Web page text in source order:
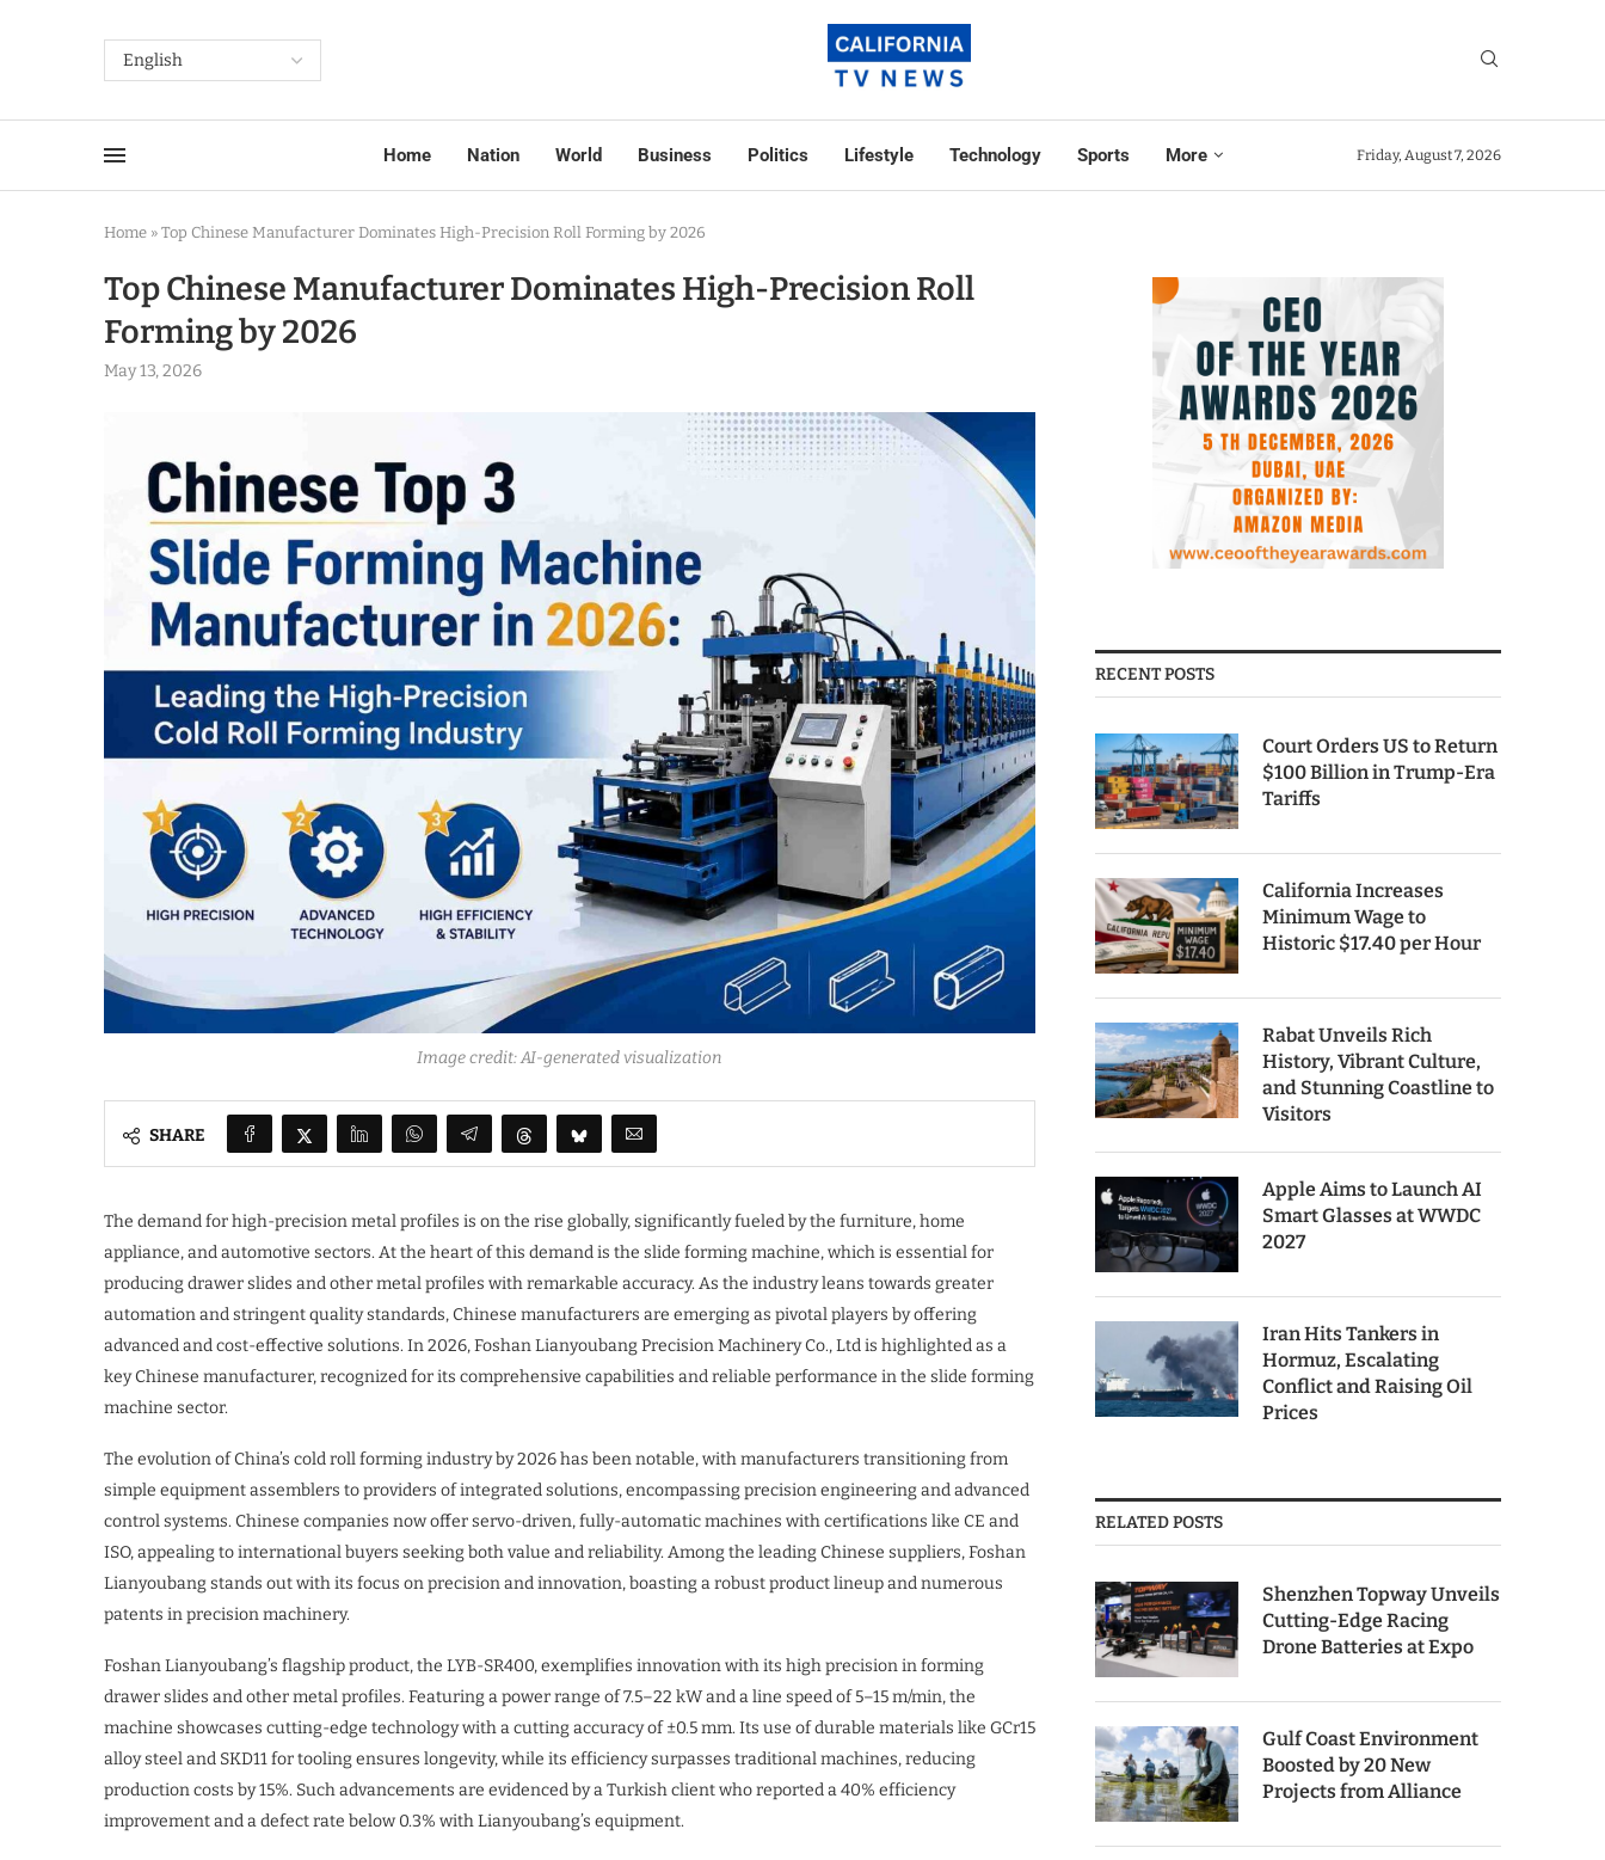
Home Nation World Business Politics Lifestyle Technology Sports More Friday, August 7, 2026
Home » Top Chinese Manufacturer Dominates High-Precision Roll Forming by 2026
Top Chinese Manufacturer Dominates High-Precision Roll
Forming by 2026
May 13, 2026
Image credit: AI-generated visualization
SHARE
The demand for high-precision metal profiles is on the rise globally, significantly fueled by the furniture, home
appliance, and automotive sectors. At the heart of this demand is the slide forming machine, which is essential for
producing drawer slides and other metal profiles with remarkable accuracy. As the industry leans towards greater
automation and stringent quality standards, Chinese manufacturers are emerging as pivotal players by offering
advanced and cost-effective solutions. In 2026, Foshan Lianyoubang Precision Machinery Co., Ltd is highlighted as a
key Chinese manufacturer, recognized for its comprehensive capabilities and reliable performance in the slide forming
machine sector.
The evolution of China’s cold roll forming industry by 2026 has been notable, with manufacturers transitioning from
simple equipment assemblers to providers of integrated solutions, encompassing precision engineering and advanced
control systems. Chinese companies now offer servo-driven, fully-automatic machines with certifications like CE and
ISO, appealing to international buyers seeking both value and reliability. Among the leading Chinese suppliers, Foshan
Lianyoubang stands out with its focus on precision and innovation, boasting a robust product lineup and numerous
patents in precision machinery.
Foshan Lianyoubang’s flagship product, the LYB-SR400, exemplifies innovation with its high precision in forming
drawer slides and other metal profiles. Featuring a power range of 7.5–22 kW and a line speed of 5–15 m/min, the
machine showcases cutting-edge technology with a cutting accuracy of ±0.5 mm. Its use of durable materials like GCr15
alloy steel and SKD11 for tooling ensures longevity, while its efficiency surpasses traditional machines, reducing
production costs by 15%. Such advancements are evidenced by a Turkish client who reported a 40% efficiency
improvement and a defect rate below 0.3% with Lianyoubang’s equipment.
RECENT POSTS
Court Orders US to Return
$100 Billion in Trump-Era
Tariffs
California Increases
Minimum Wage to
Historic $17.40 per Hour
Rabat Unveils Rich
History, Vibrant Culture,
and Stunning Coastline to
Visitors
Apple Aims to Launch AI
Smart Glasses at WWDC
2027
Iran Hits Tankers in
Hormuz, Escalating
Conflict and Raising Oil
Prices
RELATED POSTS
Shenzhen Topway Unveils
Cutting-Edge Racing
Drone Batteries at Expo
Gulf Coast Environment
Boosted by 20 New
Projects from Alliance